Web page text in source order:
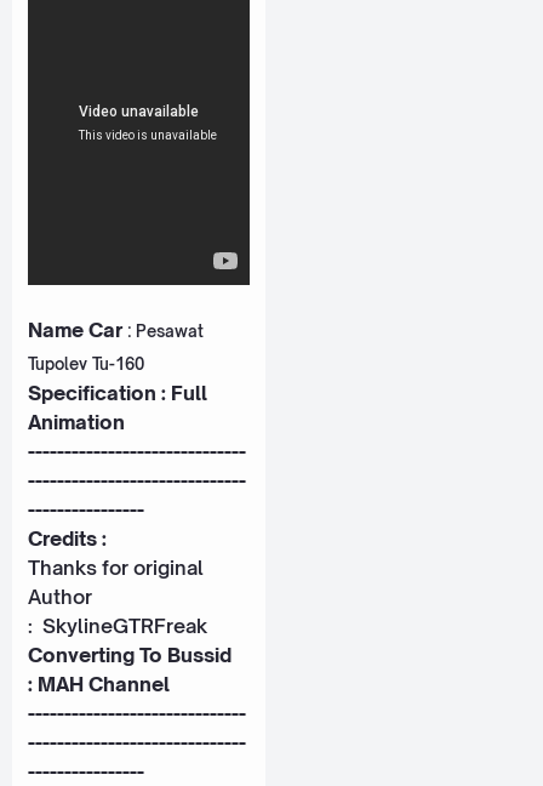
Name Car: Pesawat
Tupolev Tu-160
Specification : Full
Animation
------------------------------
------------------------------
----------------
Credits :
Thanks for original
Author
: SkylineGTRFreak
Converting To Bussid
: MAH Channel
------------------------------
------------------------------
----------------